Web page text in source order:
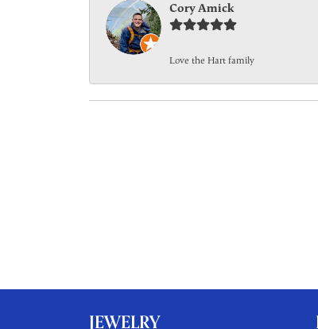
Cory Amick
Love the Hart family
JEWELRY